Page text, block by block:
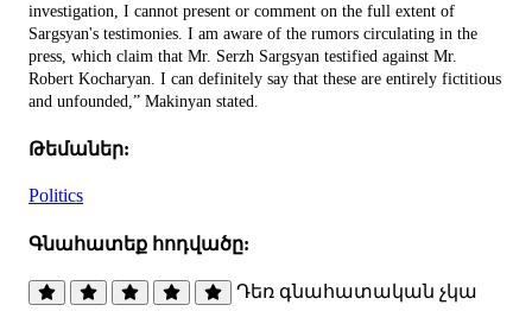
investigation, I cannot present or comment on the full extent of
Sargsyan's testimonies. I am aware of the rumors circulating in the
press, which claim that Mr. Serzh Sargsyan testified against Mr.
Robert Kocharyan. I can definitely say that these are entirely fictitious
and unfounded,” Makinyan stated.
Թեմաներ:
Politics
Գնահատեք հոդվածը:
Դեռ գնահատական չկա